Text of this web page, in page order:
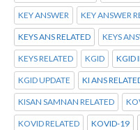
KEY ANSWER KEY ANSWER
KEYS ANS RELATED KEYS
KEYS RELATED KGID KGID
KGID UPDATE KI ANS
KISAN SAMNAN RELATED
KOVID RELATED KOVID-19